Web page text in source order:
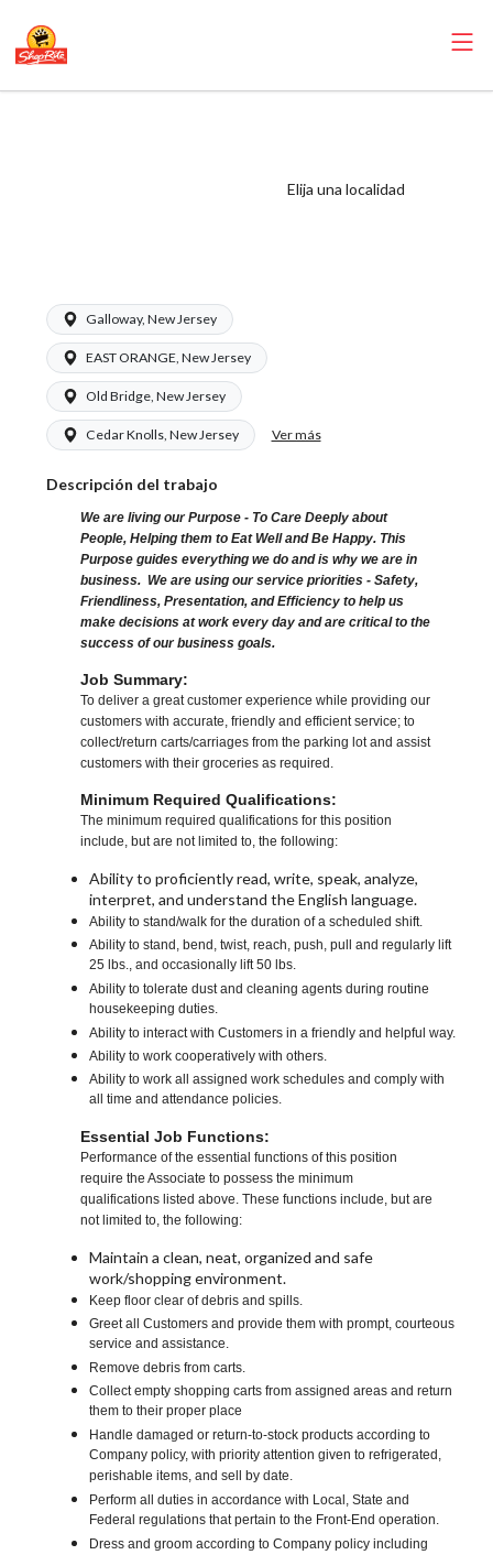
Elija una localidad
Galloway, New Jersey
EAST ORANGE, New Jersey
Old Bridge, New Jersey
Cedar Knolls, New Jersey Ver más
Descripción del trabajo
We are living our Purpose - To Care Deeply about
People, Helping them to Eat Well and Be Happy. This
Purpose guides everything we do and is why we are in
business. We are using our service priorities - Safety,
Friendliness, Presentation, and Efficiency to help us
make decisions at work every day and are critical to the
success of our business goals.
Job Summary:
To deliver a great customer experience while providing our
customers with accurate, friendly and efficient service; to
collect/return carts/carriages from the parking lot and assist
customers with their groceries as required.
Minimum Required Qualifications:
The minimum required qualifications for this position
include, but are not limited to, the following:
Ability to proficiently read, write, speak, analyze,
interpret, and understand the English language.
Ability to stand/walk for the duration of a scheduled shift.
Ability to stand, bend, twist, reach, push, pull and regularly lift
25 lbs., and occasionally lift 50 lbs.
Ability to tolerate dust and cleaning agents during routine
housekeeping duties.
Ability to interact with Customers in a friendly and helpful way.
Ability to work cooperatively with others.
Ability to work all assigned work schedules and comply with
all time and attendance policies.
Essential Job Functions:
Performance of the essential functions of this position
require the Associate to possess the minimum
qualifications listed above. These functions include, but are
not limited to, the following:
Maintain a clean, neat, organized and safe
work/shopping environment.
Keep floor clear of debris and spills.
Greet all Customers and provide them with prompt, courteous
service and assistance.
Remove debris from carts.
Collect empty shopping carts from assigned areas and return
them to their proper place
Handle damaged or return-to-stock products according to
Company policy, with priority attention given to refrigerated,
perishable items, and sell by date.
Perform all duties in accordance with Local, State and
Federal regulations that pertain to the Front-End operation.
Dress and groom according to Company policy including